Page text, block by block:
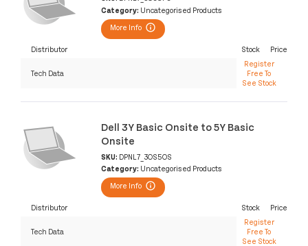
Category: Uncategorised Products
More Info
Distributor Stock Price
Tech Data
Register
Free To
See Stock
Dell 3Y Basic Onsite to 5Y Basic
Onsite
SKU: DPNL7_3OS5OS
Category: Uncategorised Products
More Info
Distributor Stock Price
Tech Data
Register
Free To
See Stock